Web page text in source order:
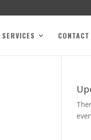
SERVICES CONTACT